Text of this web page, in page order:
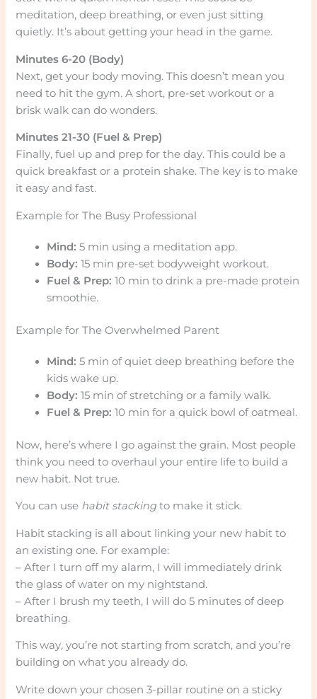
meditation, deep breathing, or even just sitting
quietly. It’s about getting your head in the game.
Minutes 6-20 (Body)
Next, get your body moving. This doesn’t mean you
need to hit the gym. A short, pre-set workout or a
brisk walk can do wonders.
Minutes 21-30 (Fuel & Prep)
Finally, fuel up and prep for the day. This could be a
quick breakfast or a protein shake. The key is to make
it easy and fast.
Example for The Busy Professional
Mind: 5 min using a meditation app.
Body: 15 min pre-set bodyweight workout.
Fuel & Prep: 10 min to drink a pre-made protein
smoothie.
Example for The Overwhelmed Parent
Mind: 5 min of quiet deep breathing before the
kids wake up.
Body: 15 min of stretching or a family walk.
Fuel & Prep: 10 min for a quick bowl of oatmeal.
Now, here’s where I go against the grain. Most people
think you need to overhaul your entire life to build a
new habit. Not true.
You can use habit stackingto make it stick.
Habit stacking is all about linking your new habit to
an existing one. For example:
– After I turn off my alarm, I will immediately drink
the glass of water on my nightstand.
– After I brush my teeth, I will do 5 minutes of deep
breathing.
This way, you’re not starting from scratch, and you’re
building on what you already do.
Write down your chosen 3-pillar routine on a sticky